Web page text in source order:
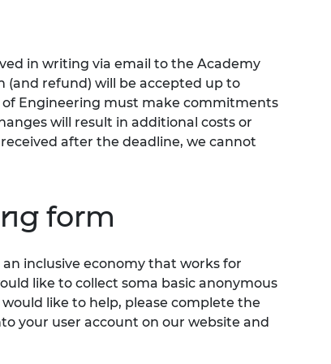
in writing via email to the Academy
(and refund) will be accepted up to
of Engineering must make commitments
will result in additional costs or
after the deadline, we cannot
form
inclusive economy that works for
like to collect soma basic anonymous
like to help, please complete the
your user account on our website and